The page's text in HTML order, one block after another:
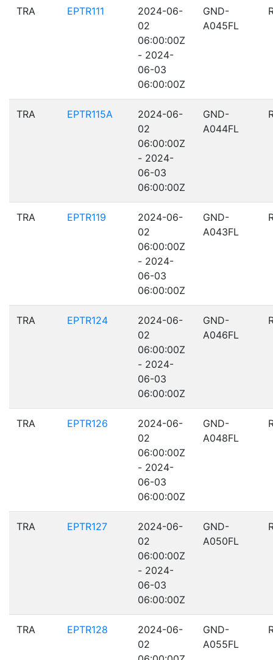
TRA EPTR111
2024-06-
02
06:00:00Z
- 2024-
06-03
06:00:00Z
GND-
A045FL
TRA EPTR115A
2024-06-
02
06:00:00Z
- 2024-
06-03
06:00:00Z
GND-
A044FL
TRA EPTR119
2024-06-
02
06:00:00Z
- 2024-
06-03
06:00:00Z
GND-
A043FL
TRA EPTR124
2024-06-
02
06:00:00Z
- 2024-
06-03
06:00:00Z
GND-
A046FL
TRA EPTR126
2024-06-
02
06:00:00Z
- 2024-
06-03
06:00:00Z
GND-
A048FL
TRA EPTR127
2024-06-
02
06:00:00Z
- 2024-
06-03
06:00:00Z
GND-
A050FL
TRA EPTR128
2024-06-
02
GND-
A055FL